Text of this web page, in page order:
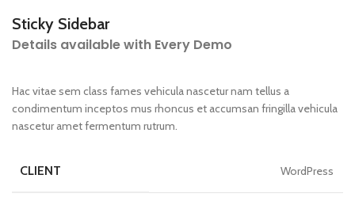
Sticky Sidebar
Details available with Every Demo
Hac vitae sem class fames vehicula nascetur nam tellus a
condimentum inceptos mus rhoncus et accumsan fringilla vehicula
nascetur amet fermentum rutrum.
CLIENT WordPress